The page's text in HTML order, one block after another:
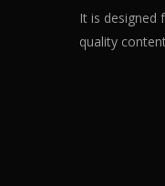
It is designed
quality